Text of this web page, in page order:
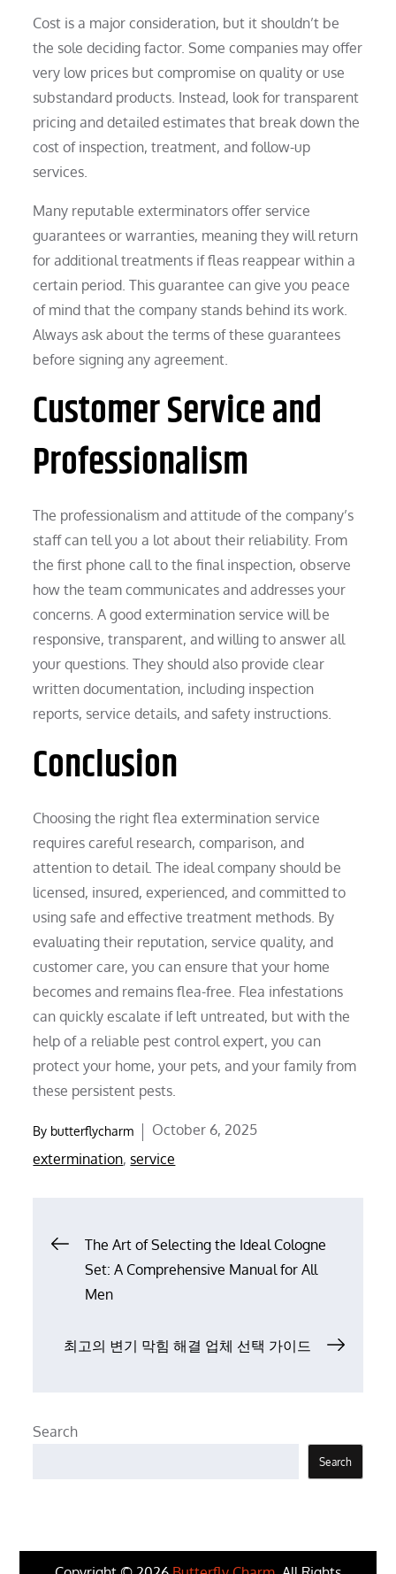
Cost is a major consideration, but it shouldn’t be
the sole deciding factor. Some companies may offer
very low prices but compromise on quality or use
substandard products. Instead, look for transparent
pricing and detailed estimates that break down the
cost of inspection, treatment, and follow-up
services.
Many reputable exterminators offer service
guarantees or warranties, meaning they will return
for additional treatments if fleas reappear within a
certain period. This guarantee can give you peace
of mind that the company stands behind its work.
Always ask about the terms of these guarantees
before signing any agreement.
Customer Service and
Professionalism
The professionalism and attitude of the company’s
staff can tell you a lot about their reliability. From
the first phone call to the final inspection, observe
how the team communicates and addresses your
concerns. A good extermination service will be
responsive, transparent, and willing to answer all
your questions. They should also provide clear
written documentation, including inspection
reports, service details, and safety instructions.
Conclusion
Choosing the right flea extermination service
requires careful research, comparison, and
attention to detail. The ideal company should be
licensed, insured, experienced, and committed to
using safe and effective treatment methods. By
evaluating their reputation, service quality, and
customer care, you can ensure that your home
becomes and remains flea-free. Flea infestations
can quickly escalate if left untreated, but with the
help of a reliable pest control expert, you can
protect your home, your pets, and your family from
these persistent pests.
By butterflycharm
Posted
on
October 6, 2025
extermination,service
Post
navigation
The Art of Selecting the Ideal Cologne
Set: A Comprehensive Manual for All
Men
최고의 변기 막힘 해결 업체 선택 가이드
Search
Search